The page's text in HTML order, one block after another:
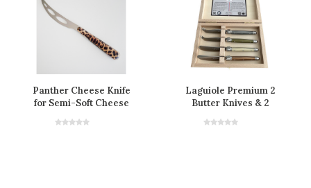
Panther Cheese Knife
for Semi-Soft Cheese
Laguiole Premium 2
Butter Knives & 2